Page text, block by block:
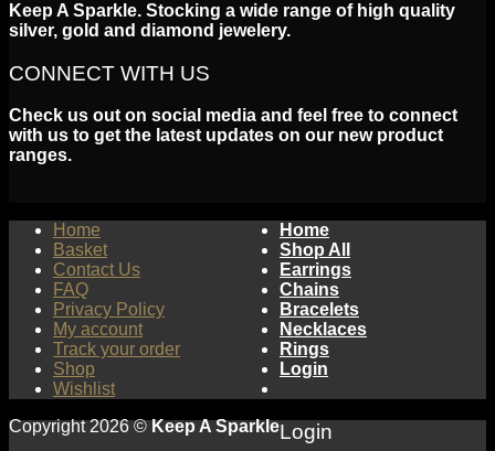
Keep A Sparkle. Stocking a wide range of high quality
silver, gold and diamond jewelery.
CONNECT WITH US
Check us out on social media and feel free to connect
with us to get the latest updates on our new product
ranges.
Home
Basket
Contact Us
FAQ
Privacy Policy
My account
Track your order
Shop
Wishlist
Copyright 2026 ©Keep A Sparkle
Home
Shop All
Earrings
Chains
Bracelets
Necklaces
Rings
Login
Login